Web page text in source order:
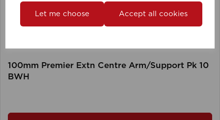
Let me choose Accept all cookies
100mm Premier Extn Centre Arm/Support Pk 10
BWH